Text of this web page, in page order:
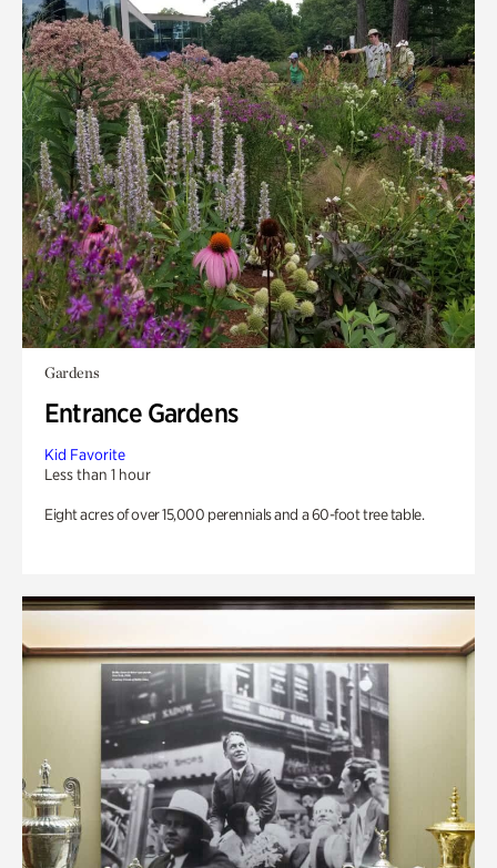
Gardens
Entrance Gardens
Kid Favorite
Less than 1 hour
Eight acres of over 15,000 perennials and a 60-foot tree table.